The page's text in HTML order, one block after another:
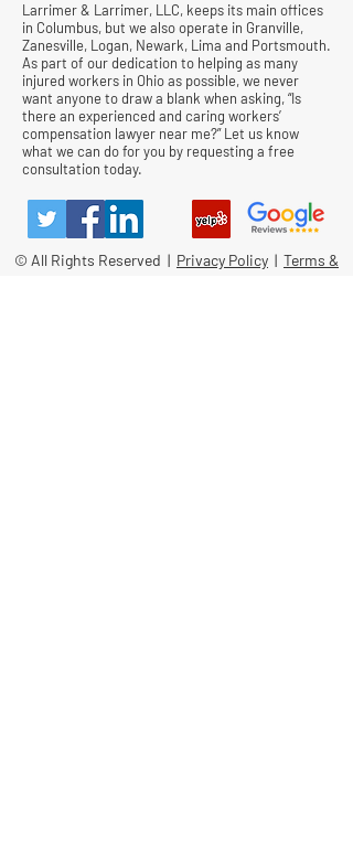
Larrimer & Larrimer, LLC, keeps its main offices
in Columbus, but we also operate in Granville,
Zanesville, Logan, Newark, Lima and Portsmouth.
As part of our dedication to helping as many
injured workers in Ohio as possible, we never
want anyone to draw a blank when asking, “Is
there an experienced and caring workers’
compensation lawyer near me?” Let us know
what we can do for you by requesting a free
consultation today.
© All Rights Reserved | Privacy Policy | Terms &